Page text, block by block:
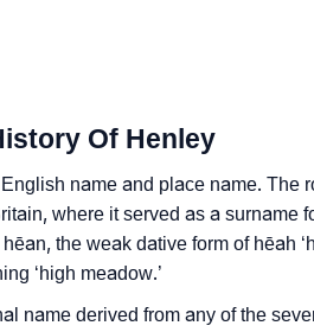
Astrology
As Per Vedic Astrology
Numerology
Personality As Per
Of Henley
name and place name. The
where it served as a surname
the weak dative form of hēah
‘high meadow.’
name derived from any of the